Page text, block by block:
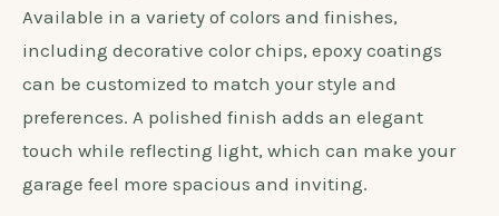
Available in a variety of colors and finishes,
including decorative color chips, epoxy coatings
can be customized to match your style and
preferences. A polished finish adds an elegant
touch while reflecting light, which can make your
garage feel more spacious and inviting.